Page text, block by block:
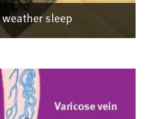
sleep